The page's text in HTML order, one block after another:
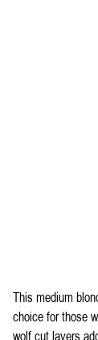
This medium
choice for those
wolf cut layers